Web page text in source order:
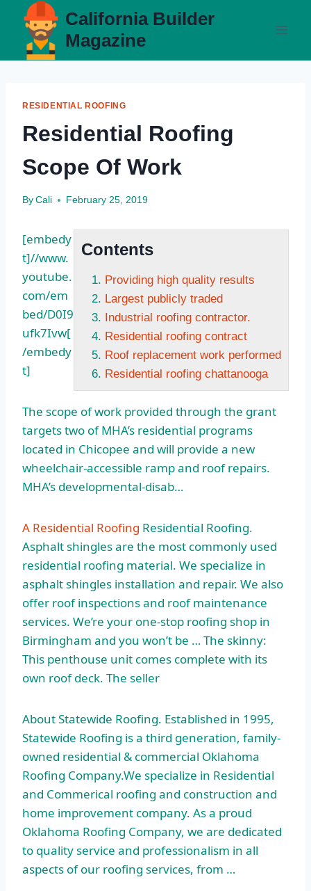
content
California Builder
Magazine
RESIDENTIAL ROOFING
Residential Roofing
Scope Of Work
By Cali February 25, 2019
Contents
Providing high quality results
Largest publicly traded
Industrial roofing contractor.
Residential roofing contract
Roof replacement work performed
Residential roofing chattanooga
[embedy
t]//www.
youtube.
com/em
bed/D0I9
ufk7Ivw[
/embedy
t]
The scope of work provided through the grant
targets two of MHA’s residential programs
located in Chicopee and will provide a new
wheelchair-accessible ramp and roof repairs.
MHA’s developmental-disab…
A Residential Roofing Residential Roofing.
Asphalt shingles are the most commonly used
residential roofing material. We specialize in
asphalt shingles installation and repair. We also
offer roof inspections and roof maintenance
services. We’re your one-stop roofing shop in
Birmingham and you won’t be … The skinny:
This penthouse unit comes complete with its
own roof deck. The seller
About Statewide Roofing. Established in 1995,
Statewide Roofing is a third generation, family-
owned residential & commercial Oklahoma
Roofing Company.We specialize in Residential
and Commerical roofing and construction and
home improvement company. As a proud
Oklahoma Roofing Company, we are dedicated
to quality service and professionalism in all
aspects of our roofing services, from …